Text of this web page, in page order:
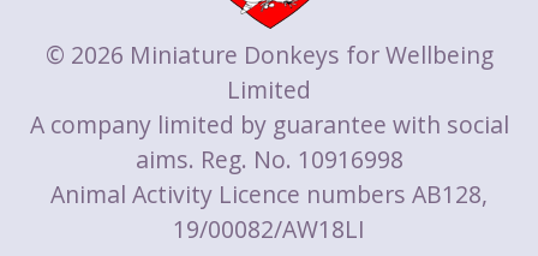
© 2026 Miniature Donkeys for Wellbeing
Limited
A company limited by guarantee with social
aims. Reg. No. 10916998
Animal Activity Licence numbers AB128,
19/00082/AW18LI